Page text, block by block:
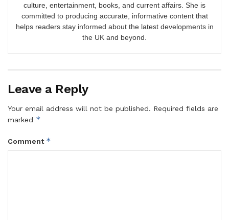
culture, entertainment, books, and current affairs. She is
committed to producing accurate, informative content that
helps readers stay informed about the latest developments in
the UK and beyond.
Leave a Reply
Your email address will not be published. Required fields are
marked *
Comment *